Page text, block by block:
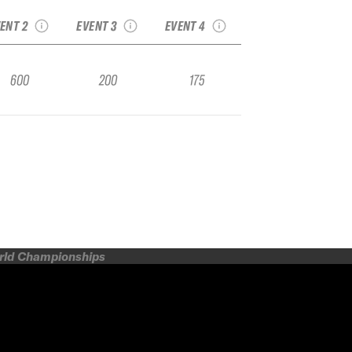
2
600
EVENT 3
200
EVENT 4
175
Championships